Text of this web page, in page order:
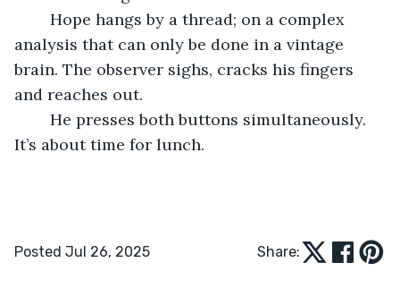
analysis that can only be done in a vintage
brain. The observer sighs, cracks his fingers
and reaches out.
It’s about time for lunch.
Posted Jul 26, 2025 Share: